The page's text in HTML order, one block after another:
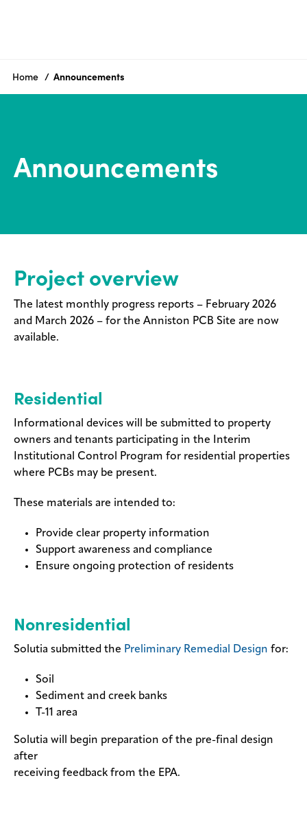
History
Announcements
Resources
Contact
us
Legal
Home Announcements
Announcements
Project overview
The latest monthly progress reports – February 2026
and March 2026 – for the Anniston PCB Site are now
available.
Residential
Informational devices will be submitted to property
owners and tenants participating in the Interim
Institutional Control Program for residential properties
where PCBs may be present.
These materials are intended to:
Provide clear property information
Support awareness and compliance
Ensure ongoing protection of residents
Nonresidential
Solutia submitted the Preliminary Remedial Design for:
Soil
Sediment and creek banks
T-11 area
Solutia will begin preparation of the pre-final design
after
receiving feedback from the EPA.